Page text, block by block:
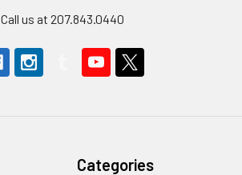
Call us at 207.843.0440
Categories